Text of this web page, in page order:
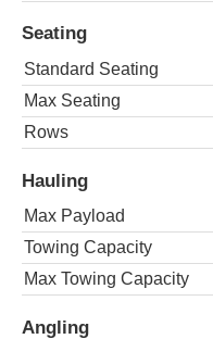
Seating
Standard Seating
Max Seating
Rows
Hauling
Max Payload
Towing Capacity
Max Towing Capacity
Angling